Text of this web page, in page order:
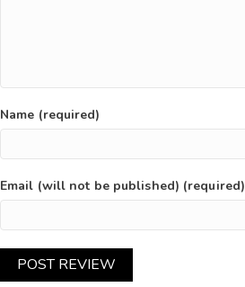
Name (required)
Email (will not be published) (required)